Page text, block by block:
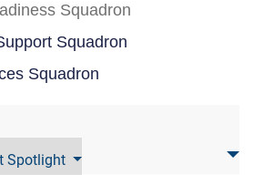
Squadron
Squadron
Squadron
Spotlight